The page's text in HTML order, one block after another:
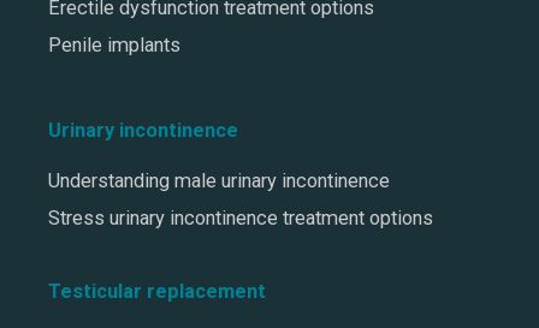
Erectile dysfunction treatment options
Penile implants
Urinary incontinence
Understanding male urinary incontinence
Stress urinary incontinence treatment options
Testicular replacement